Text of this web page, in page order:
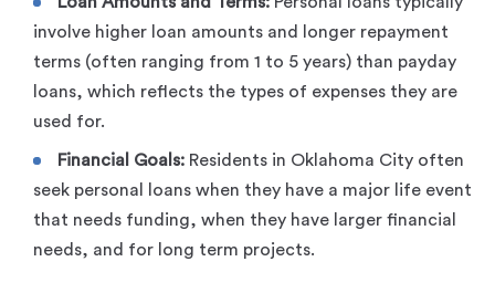
involve higher loan amounts and longer repayment
terms (often ranging from 1 to 5 years) than payday
loans, which reflects the types of expenses they are
used for.
Financial Goals: Residents in Oklahoma City often
seek personal loans when they have a major life event
that needs funding, when they have larger financial
needs, and for long term projects.